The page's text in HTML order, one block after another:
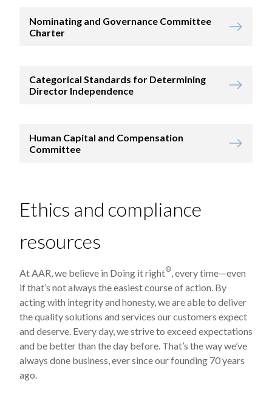
Nominating and Governance Committee
Charter
Categorical Standards for Determining
Director Independence
Human Capital and Compensation
Committee
Ethics and compliance
resources
At AAR, we believe in Doing it right®, every time—even
if that’s not always the easiest course of action. By
acting with integrity and honesty, we are able to deliver
the quality solutions and services our customers expect
and deserve. Every day, we strive to exceed expectations
and be better than the day before. That’s the way we’ve
always done business, ever since our founding 70 years
ago.